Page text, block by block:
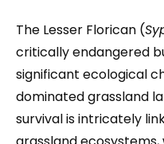
The Lesser Florican (
critically endangered
significant ecological
dominated grassland
survival is intricately